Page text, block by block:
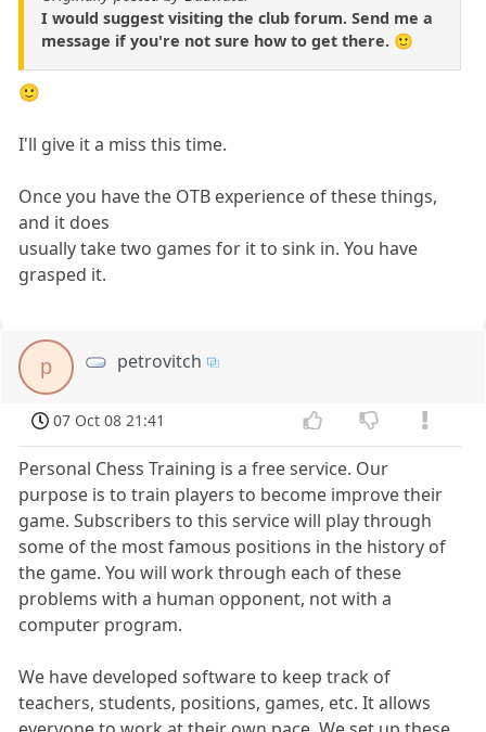
I would suggest visiting the club forum. Send me a
message if you're not sure how to get there. 🙂
🙂
I'll give it a miss this time.
Once you have the OTB experience of these things,
and it does
usually take two games for it to sink in. You have
grasped it.
p petrovitch
07 Oct 08 21:41
Personal Chess Training is a free service. Our
purpose is to train players to become improve their
game. Subscribers to this service will play through
some of the most famous positions in the history of
the game. You will work through each of these
problems with a human opponent, not with a
computer program.
We have developed software to keep track of
teachers, students, positions, games, etc. It allows